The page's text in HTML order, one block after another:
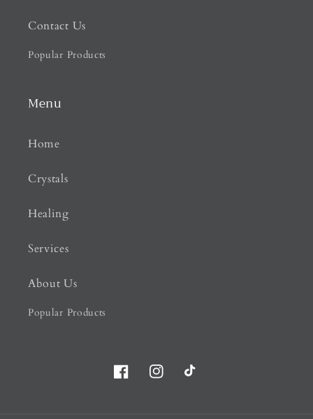
Contact Us
Popular Products
Menu
Home
Crystals
Healing
Services
About Us
Popular Products
FacebookInstagramTikTok